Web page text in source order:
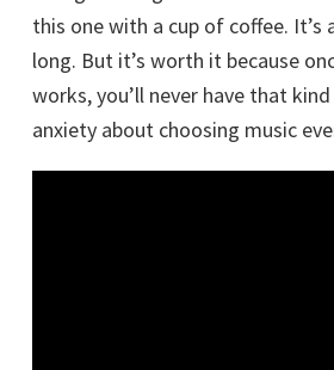
this one with a cup of coffee. It’s
long. But it’s worth it because
works, you’ll never have that
anxiety about choosing music